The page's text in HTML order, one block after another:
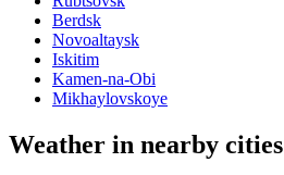
Berdsk
Novoaltaysk
Iskitim
Kamen-na-Obi
Mikhaylovskoye
Weather in nearby cities